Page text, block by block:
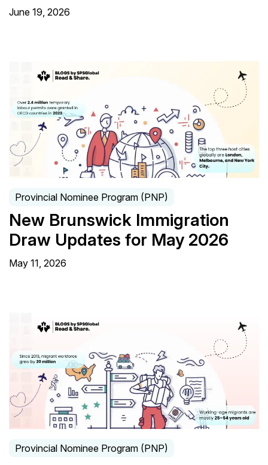
June 19, 2026
Provincial Nominee Program (PNP)
New Brunswick Immigration
Draw Updates for May 2026
May 11, 2026
Provincial Nominee Program (PNP)